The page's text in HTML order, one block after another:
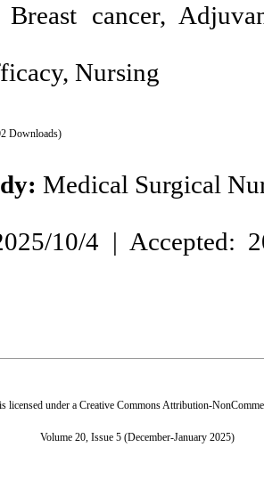
Breast cancer,
, Nursing
Downloads)
Medical Surgical
10/4 | Accepted:
licensed under a Creative Commons Attribution-
Volume 20, Issue 5 (December-January 2025)